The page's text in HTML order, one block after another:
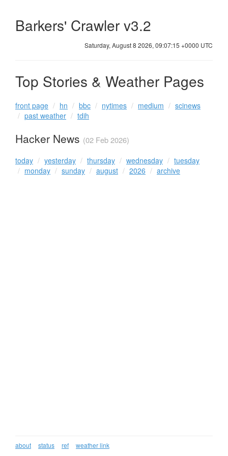
Barkers' Crawler v3.2
Saturday, August 8 2026, 09:07:15 +0000 UTC
Top Stories & Weather Pages
front page hn bbc nytimes medium
scinews
past weather
tdih
Hacker News (02 Feb 2026)
today yesterday thursday wednesday
tuesday
monday
sunday august 2026 archive
about status ref weather link